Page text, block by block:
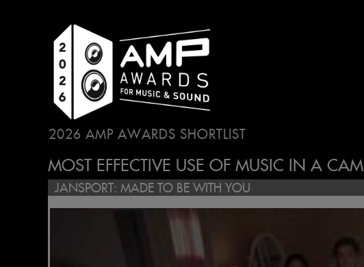
2026 AMP AWARDS SHORTLIST
MOST EFFECTIVE USE OF MUSIC IN A
JANSPORT: MADE TO BE WITH YOU